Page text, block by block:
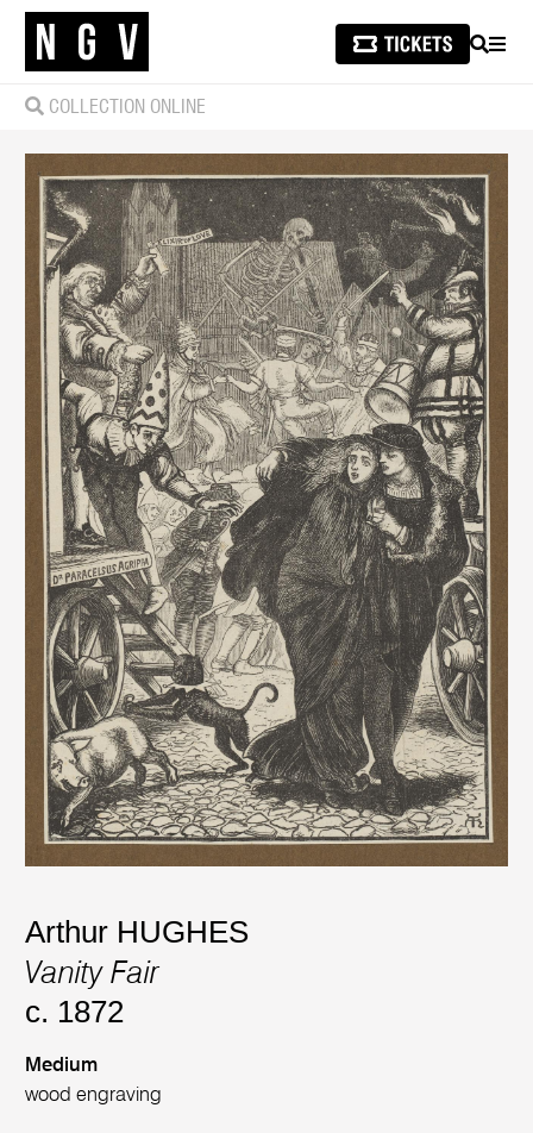
SEARCH
COLLECTION ONLINE
Arthur HUGHES
Vanity Fair
c. 1872
Medium
wood engraving